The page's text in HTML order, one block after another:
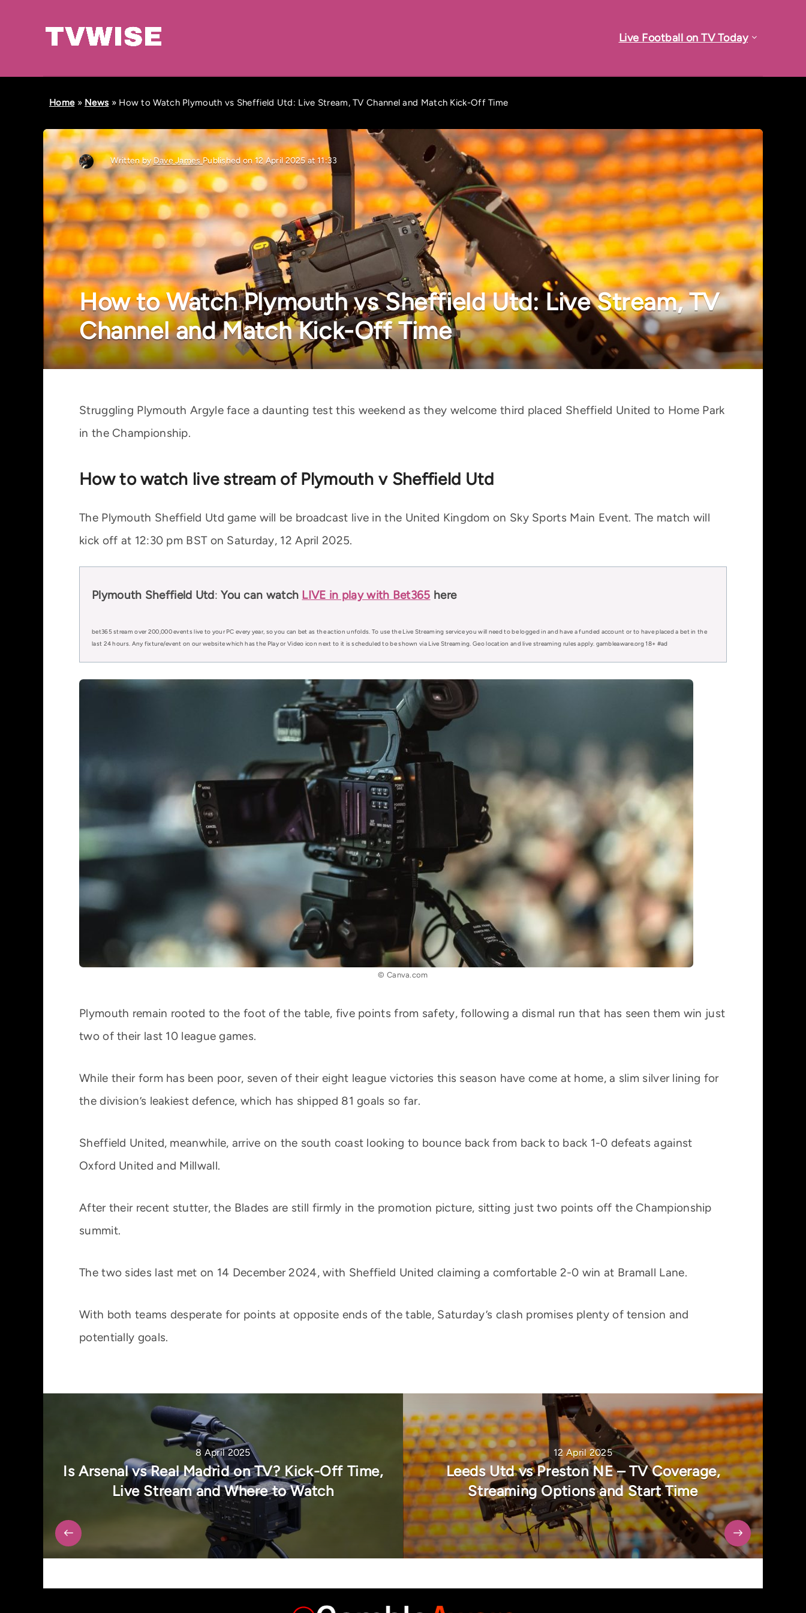
Live Football on TV Today
Home» News » How to Watch Plymouth vs Sheffield Utd: Live Stream, TV Channel and Match Kick-Off Time
Written by Dave JamesPublished on 12 April 2025 at 11:33
How to Watch Plymouth vs Sheffield Utd: Live Stream, TV
Channel and Match Kick-Off Time
Struggling Plymouth Argyle face a daunting test this weekend as they welcome third placed Sheffield United to Home Park
in the Championship.
How to watch live stream of Plymouth v Sheffield Utd
The Plymouth Sheffield Utd game will be broadcast live in the United Kingdom on Sky Sports Main Event. The match will
kick off at 12:30 pm BST on Saturday, 12 April 2025.
Plymouth Sheffield Utd:You can watch LIVE in play with Bet365 here
bet365 stream over 200,000 events live to your PC every year, so you can bet as the action unfolds. To use the Live Streaming service you will need to be logged in and have a funded account or to have placed a bet in the
last 24 hours. Any fixture/event on our website which has the Play or Video icon next to it is scheduled to be shown via Live Streaming. Geo location and live streaming rules apply. gambleaware.org 18+ #ad
© Canva.com
Plymouth remain rooted to the foot of the table, five points from safety, following a dismal run that has seen them win just
two of their last 10 league games.
While their form has been poor, seven of their eight league victories this season have come at home, a slim silver lining for
the division’s leakiest defence, which has shipped 81 goals so far.
Sheffield United, meanwhile, arrive on the south coast looking to bounce back from back to back 1-0 defeats against
Oxford United and Millwall.
After their recent stutter, the Blades are still firmly in the promotion picture, sitting just two points off the Championship
summit.
The two sides last met on 14 December 2024, with Sheffield United claiming a comfortable 2-0 win at Bramall Lane.
With both teams desperate for points at opposite ends of the table, Saturday’s clash promises plenty of tension and
potentially goals.
8 April 2025
Is Arsenal vs Real Madrid on TV? Kick-Off Time,
Live Stream and Where to Watch
12 April 2025
Leeds Utd vs Preston NE – TV Coverage,
Streaming Options and Start Time